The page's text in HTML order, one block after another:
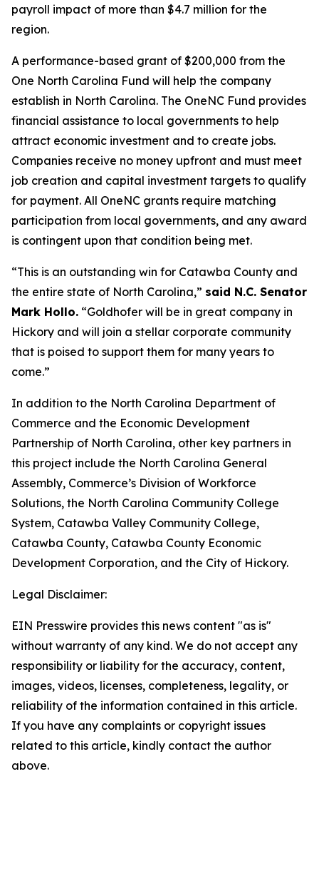
payroll impact of more than $4.7 million for the
region.
A performance-based grant of $200,000 from the
One North Carolina Fund will help the company
establish in North Carolina. The OneNC Fund provides
financial assistance to local governments to help
attract economic investment and to create jobs.
Companies receive no money upfront and must meet
job creation and capital investment targets to qualify
for payment. All OneNC grants require matching
participation from local governments, and any award
is contingent upon that condition being met.
“This is an outstanding win for Catawba County and
the entire state of North Carolina,” said N.C. Senator
Mark Hollo. “Goldhofer will be in great company in
Hickory and will join a stellar corporate community
that is poised to support them for many years to
come.”
In addition to the North Carolina Department of
Commerce and the Economic Development
Partnership of North Carolina, other key partners in
this project include the North Carolina General
Assembly, Commerce’s Division of Workforce
Solutions, the North Carolina Community College
System, Catawba Valley Community College,
Catawba County, Catawba County Economic
Development Corporation, and the City of Hickory.
Legal Disclaimer:
EIN Presswire provides this news content "as is"
without warranty of any kind. We do not accept any
responsibility or liability for the accuracy, content,
images, videos, licenses, completeness, legality, or
reliability of the information contained in this article.
If you have any complaints or copyright issues
related to this article, kindly contact the author
above.